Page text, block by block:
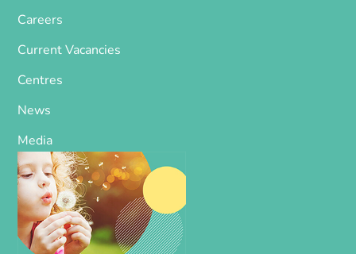
Careers
Current Vacancies
Centres
News
Media